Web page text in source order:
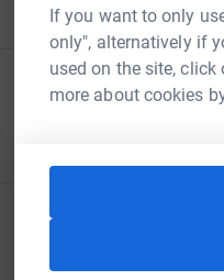
If you want to only
only", alternatively if
used on the site,
more about cookies